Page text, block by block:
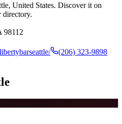
United States. Discover it on
98112
(206) 323-9898